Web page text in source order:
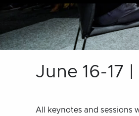
June 16-17
All keynotes and sessions